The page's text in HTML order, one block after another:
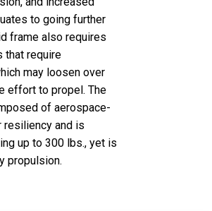
to going further
frame also requires
that require
may loosen over
effort to propel. The
of aerospace-
resiliency and is
up to 300 lbs., yet is
propulsion.